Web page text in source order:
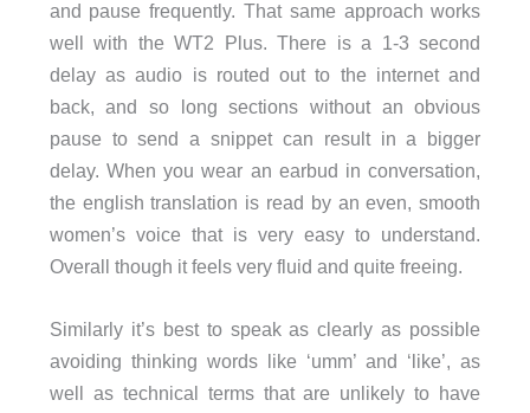
and pause frequently. That same approach works
well with the WT2 Plus. There is a 1-3 second
delay as audio is routed out to the internet and
back, and so long sections without an obvious
pause to send a snippet can result in a bigger
delay. When you wear an earbud in conversation,
the english translation is read by an even, smooth
women’s voice that is very easy to understand.
Overall though it feels very fluid and quite freeing.
Similarly it’s best to speak as clearly as possible
avoiding thinking words like ‘umm’ and ‘like’, as
well as technical terms that are unlikely to have